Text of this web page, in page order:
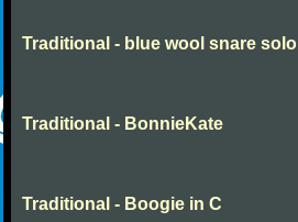
Traditional - blue wool snare solo
Traditional - BonnieKate
Traditional - Boogie in C